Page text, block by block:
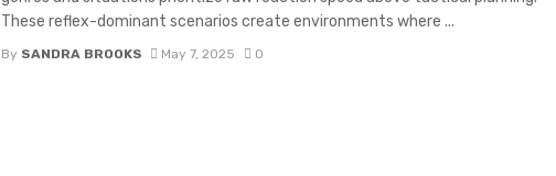
These reflex-dominant scenarios create environments where ...
By SANDRA BROOKS May 7, 2025 0